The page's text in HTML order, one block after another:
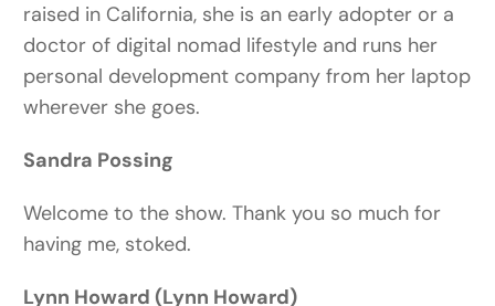
raised in California, she is an early adopter or a
doctor of digital nomad lifestyle and runs her
personal development company from her laptop
wherever she goes.
Sandra Possing
Welcome to the show. Thank you so much for
having me, stoked.
Lynn Howard (Lynn Howard)